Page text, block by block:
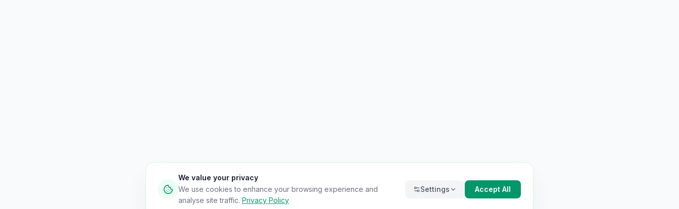
We value your privacy
We use cookies to enhance your browsing experience and
analyse site traffic. Privacy Policy
Settings Accept All